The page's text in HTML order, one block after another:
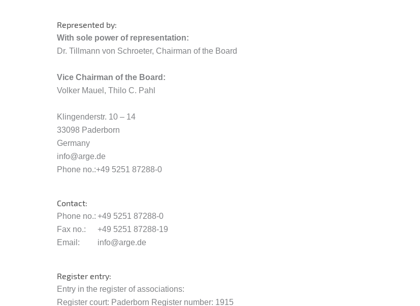
Represented by:
With sole power of representation:
Dr. Tillmann von Schroeter, Chairman of the Board
Vice Chairman of the Board:
Volker Mauel, Thilo C. Pahl
Klingenderstr. 10 – 14
33098 Paderborn
Germany
info@arge.de
Phone no.:+49 5251 87288-0
Contact:
Phone no.: +49 5251 87288-0
Fax no.:
+49 5251 87288-19
Email:
info@arge.de
Register entry:
Entry in the register of associations:
Register court: Paderborn Register number: 1915